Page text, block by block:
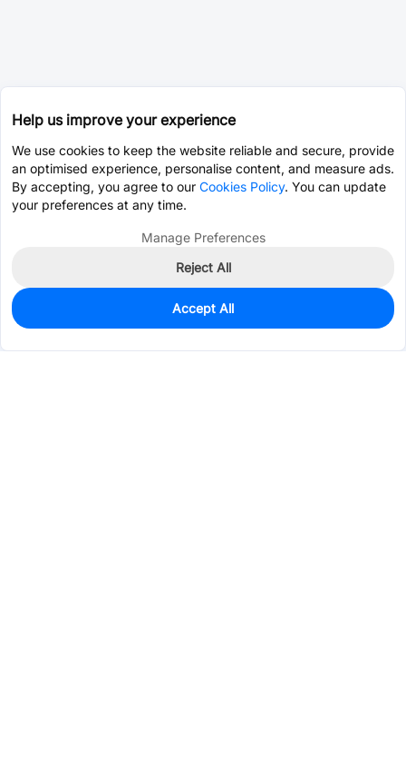
0
$26.7014
Help us improve your experience
We use cookies to keep the website reliable and secure, provide
an optimised experience, personalise content, and measure ads.
By accepting, you agree to our Cookies Policy. You can update
your preferences at any time.
Manage Preferences
Reject All
Accept All